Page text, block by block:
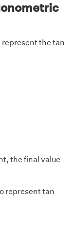
represent the tan
the final value
represent tan